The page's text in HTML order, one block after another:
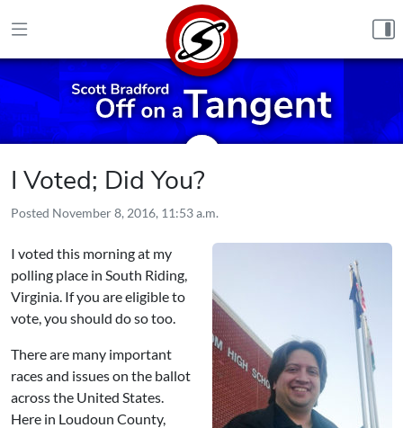
I Voted; Did You?
Posted November 8, 2016, 11:53 a.m.
I voted this morning at my
polling place in South Riding,
Virginia. If you are eligible to
vote, you should do so too.
There are many important
races and issues on the ballot
across the United States.
Here in Loudoun County,